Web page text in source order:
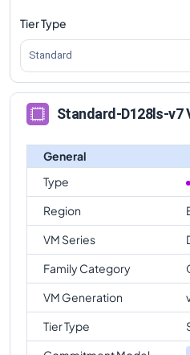
Tier Type
Standard
Standard-D128ls-v7
General
Type
Region
VM Series
Family Category
VM Generation
Tier Type